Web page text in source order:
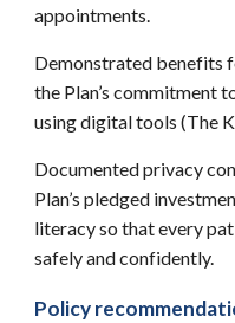
appointments.
Demonstrated benefits
the Plan’s commitment
using digital tools (The
Documented privacy
Plan’s pledged
literacy so that every
safely and confidently.
Policy